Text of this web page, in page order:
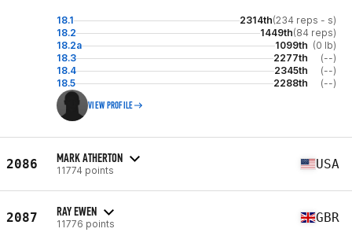
18.1 2314th(234 reps - s)
18.2
1449th(84 reps)
18.2a
1099th (0 lb)
18.3
2277th
(--)
18.4
2345th
(--)
18.5
2288th (--)
VIEW PROFILE
2086 MARK ATHERTON
11774 points USA
2087 RAY EWEN
11776 points GBR